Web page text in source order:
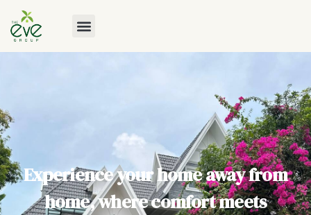
Experience your home away from
home, where comfort meets